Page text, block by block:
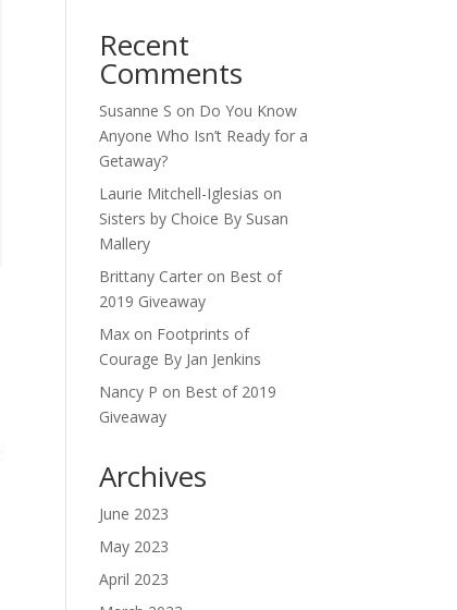
Recent
Comments
Susanne S on Do You Know
Anyone Who Isn’t Ready for a
Getaway?
Laurie Mitchell-Iglesias on
Sisters by Choice By Susan
Mallery
Brittany Carter on Best of
2019 Giveaway
Max on Footprints of
Courage By Jan Jenkins
Nancy P on Best of 2019
Giveaway
Archives
June 2023
May 2023
April 2023